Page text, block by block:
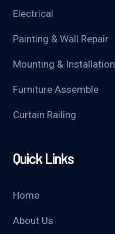
Electrical
Painting & Wall Repair
Mounting & Installation
Furniture Assemble
Curtain Railing
Quick Links
Home
About Us